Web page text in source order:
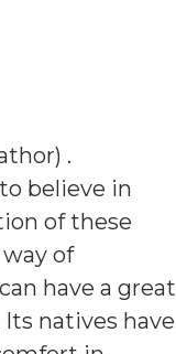
.
believe in
of these
of
have a great
natives have